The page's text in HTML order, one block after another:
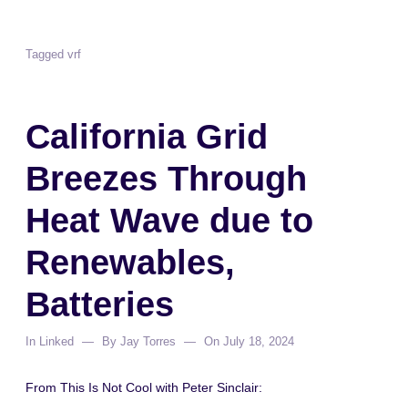
Tagged vrf
California Grid
Breezes Through
Heat Wave due to
Renewables,
Batteries
In Linked By Jay Torres On July 18, 2024
From This Is Not Cool with Peter Sinclair: